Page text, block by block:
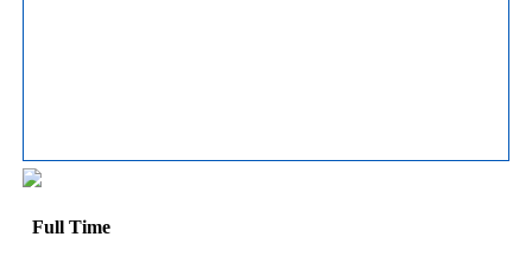
Full Time